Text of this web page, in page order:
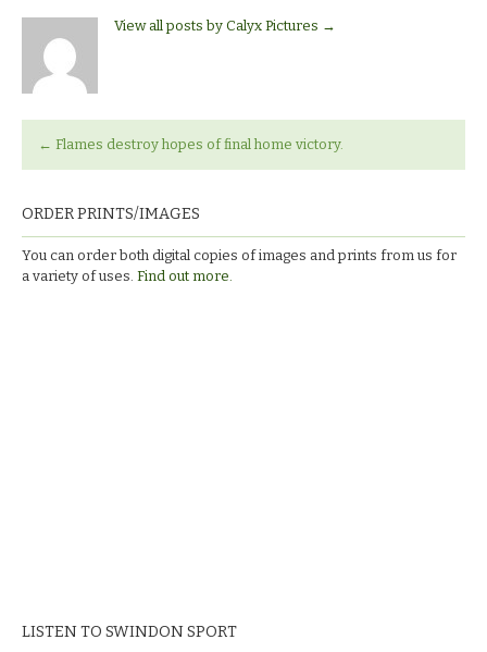
View all posts by Calyx Pictures →
← Flames destroy hopes of final home victory.
ORDER PRINTS/IMAGES
You can order both digital copies of images and prints from us for
a variety of uses. Find out more.
LISTEN TO SWINDON SPORT